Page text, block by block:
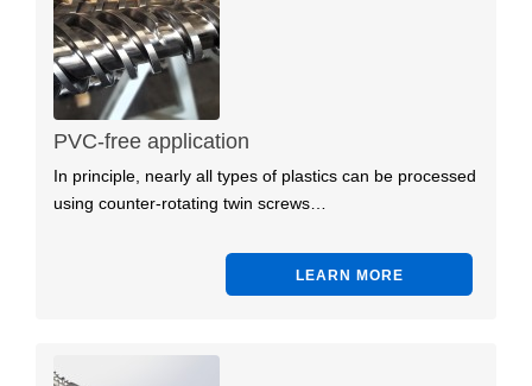
PVC-free application
In principle, nearly all types of plastics can be processed
using counter-rotating twin screws…
LEARN MORE